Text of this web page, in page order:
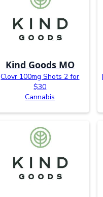
Kind Goods MO
Clovr 100mg Shots 2 for
$30
Cannabis